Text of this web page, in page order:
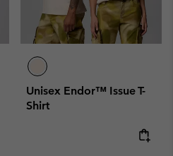
Unisex Endor™ Issue T-
Shirt